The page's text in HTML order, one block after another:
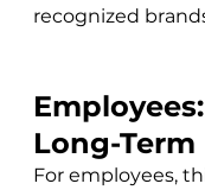
recognized
Long-Term
For employees,